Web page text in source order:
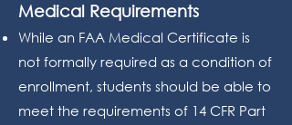
Medical Requirements
While an FAA Medical Certificate is
not formally required as a condition of
enrollment, students should be able to
meet the requirements of 14 CFR Part